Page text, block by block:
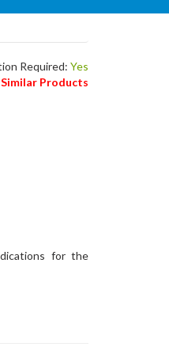
Required: Yes
Similar Products
for the